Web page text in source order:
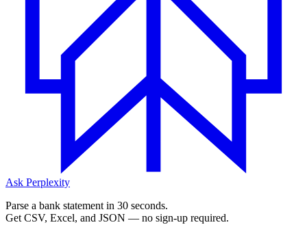
Ask Perplexity
Parse a bank statement in 30 seconds.
Get CSV, Excel, and JSON — no sign-up required.